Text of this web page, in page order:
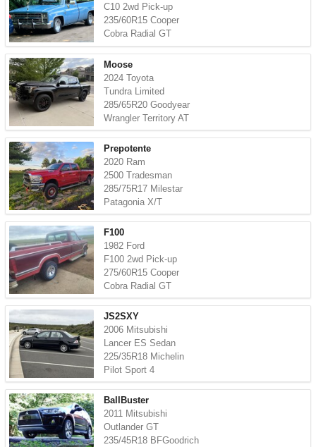
C10 2wd Pick-up
235/60R15 Cooper
Cobra Radial GT
Moose
2024 Toyota
Tundra Limited
285/65R20 Goodyear
Wrangler Territory AT
Prepotente
2020 Ram
2500 Tradesman
285/75R17 Milestar
Patagonia X/T
F100
1982 Ford
F100 2wd Pick-up
275/60R15 Cooper
Cobra Radial GT
JS2SXY
2006 Mitsubishi
Lancer ES Sedan
225/35R18 Michelin
Pilot Sport 4
BallBuster
2011 Mitsubishi
Outlander GT
235/45R18 BFGoodrich